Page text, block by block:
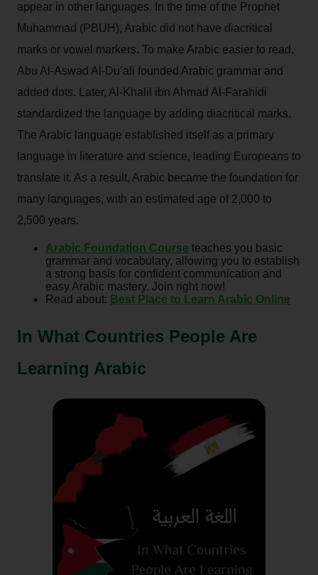
appear in other languages. In the time of the Prophet
Muhammad (PBUH), Arabic did not have diacritical
marks or vowel markers. To make Arabic easier to read,
Abu Al-Aswad Al-Du’ali founded Arabic grammar and
added dots. Later, Al-Khalil ibn Ahmad Al-Farahidi
standardized the language by adding diacritical marks.
The Arabic language established itself as a primary
language in literature and science, leading Europeans to
translate it. As a result, Arabic became the foundation for
many languages, with an estimated age of 2,000 to
2,500 years.
Arabic Foundation Course teaches you basic
grammar and vocabulary, allowing you to establish
a strong basis for confident communication and
easy Arabic mastery. Join right now!
Read about: Best Place to Learn Arabic Online
In What Countries People Are
Learning Arabic